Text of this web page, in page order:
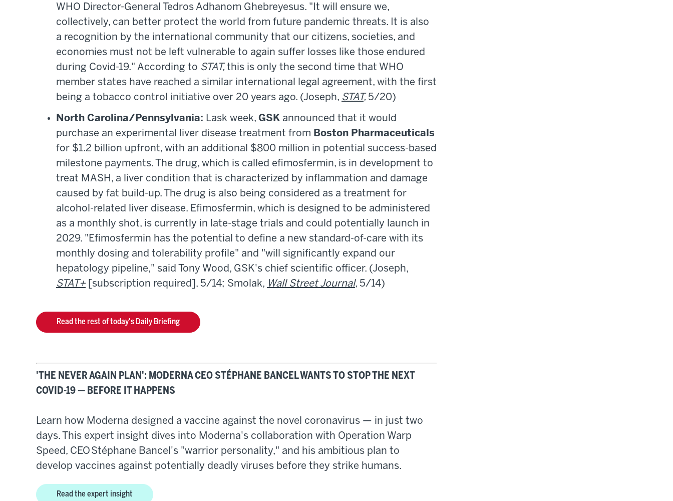
WHO Director-General Tedros Adhanom Ghebreyesus. "It will ensure we,
collectively, can better protect the world from future pandemic threats. It is also
a recognition by the international community that our citizens, societies, and
economies must not be left vulnerable to again suffer losses like those endured
during Covid-19." According to STAT, this is only the second time that WHO
member states have reached a similar international legal agreement, with the first
being a tobacco control initiative over 20 years ago. (Joseph, STAT, 5/20)
North Carolina/Pennsylvania: Lask week, GSK announced that it would
purchase an experimental liver disease treatment from Boston Pharmaceuticals
for $1.2 billion upfront, with an additional $800 million in potential success-based
milestone payments. The drug, which is called efimosfermin, is in development to
treat MASH, a liver condition that is characterized by inflammation and damage
caused by fat build-up. The drug is also being considered as a treatment for
alcohol-related liver disease. Efimosfermin, which is designed to be administered
as a monthly shot, is currently in late-stage trials and could potentially launch in
2029. "Efimosfermin has the potential to define a new standard-of-care with its
monthly dosing and tolerability profile" and "will significantly expand our
hepatology pipeline," said Tony Wood, GSK's chief scientific officer. (Joseph,
STAT+
[subscription required], 5/14; Smolak, Wall Street Journal, 5/14)
Read the rest of today's Daily Briefing
'THE NEVER AGAIN PLAN': MODERNA CEO STÉPHANE BANCEL WANTS TO STOP THE NEXT
COVID-19 — BEFORE IT HAPPENS
Learn how Moderna designed a vaccine against the novel coronavirus — in just two
days. This expert insight dives into Moderna's collaboration with Operation Warp
Speed, CEO Stéphane Bancel's "warrior personality," and his ambitious plan to
develop vaccines against potentially deadly viruses before they strike humans.
Read the expert insight